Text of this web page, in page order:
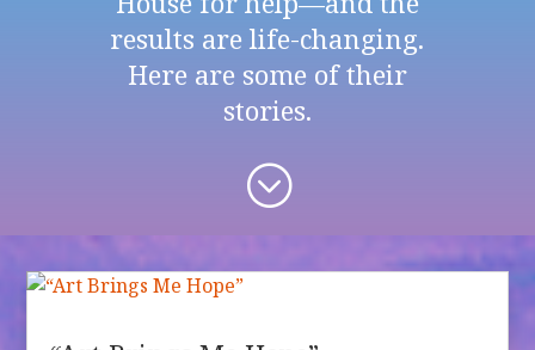
results are life-changing.
Here are some of their
stories.
;